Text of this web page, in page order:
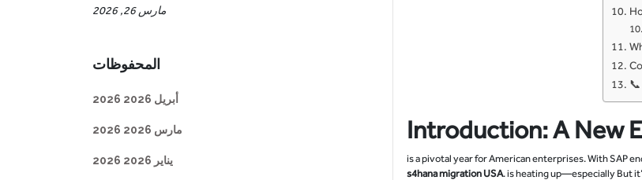
Introduction: A New
s4hana migration USA. is heating up—especially But
مارس 26, 2026
المحفوظات
أبريل 2026 2026
مارس 2026 2026
يناير 2026 2026